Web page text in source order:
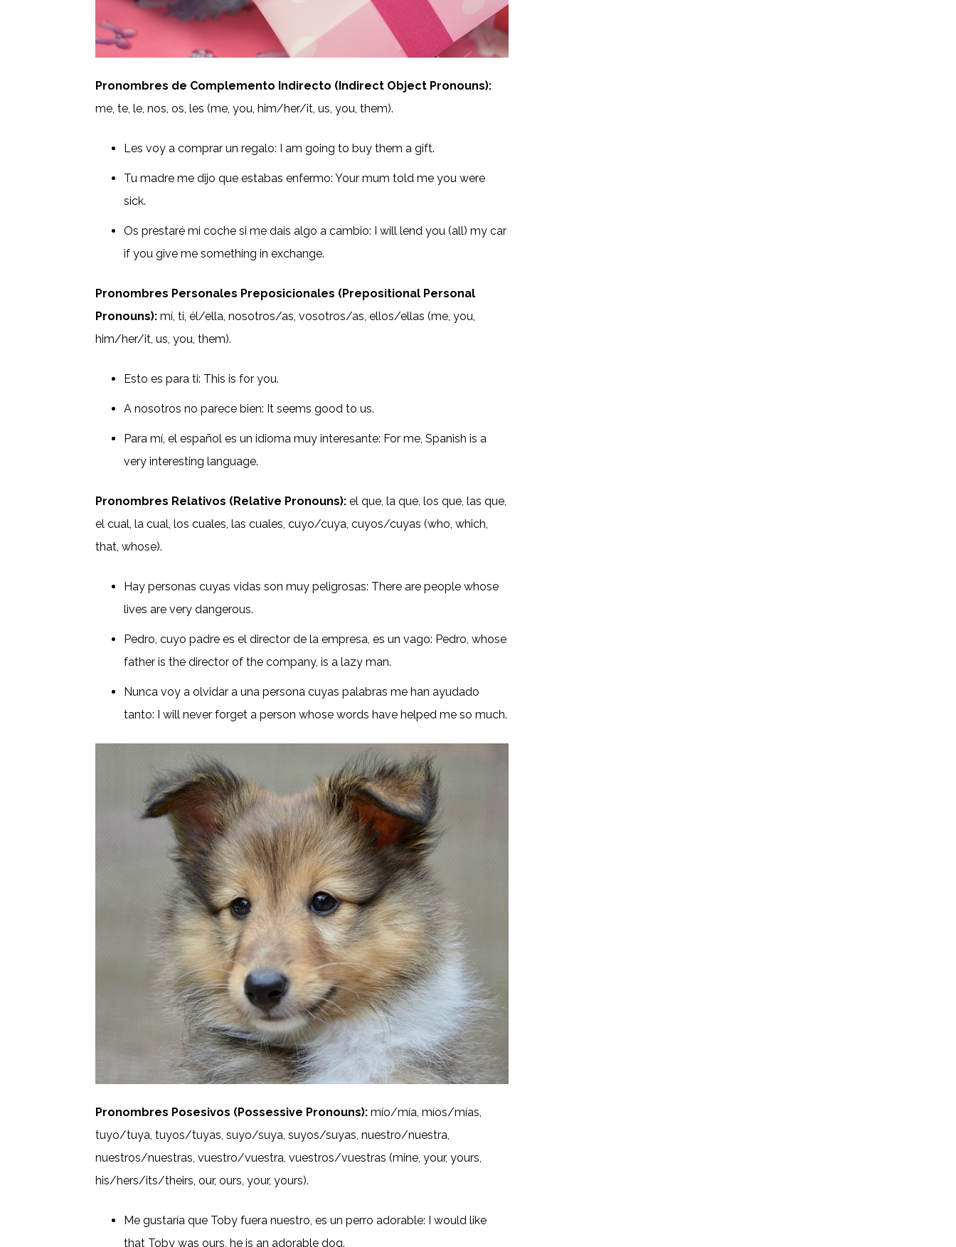
Pronombres de Complemento Indirecto (Indirect Object Pronouns):
me, te, le, nos, os, les (me, you, him/her/it, us, you, them).
Les voy a comprar un regalo: I am going to buy them a gift.
Tu madre me dijo que estabas enfermo: Your mum told me you were
sick.
Os prestaré mi coche si me dais algo a cambio: I will lend you (all) my car
if you give me something in exchange.
Pronombres Personales Preposicionales (Prepositional Personal
Pronouns): mí, ti, él/ella, nosotros/as, vosotros/as, ellos/ellas (me, you,
him/her/it, us, you, them).
Esto es para ti: This is for you.
A nosotros no parece bien: It seems good to us.
Para mí, el español es un idioma muy interesante: For me, Spanish is a
very interesting language.
Pronombres Relativos (Relative Pronouns): el que, la que, los que, las que,
el cual, la cual, los cuales, las cuales, cuyo/cuya, cuyos/cuyas (who, which,
that, whose).
Hay personas cuyas vidas son muy peligrosas: There are people whose
lives are very dangerous.
Pedro, cuyo padre es el director de la empresa, es un vago: Pedro, whose
father is the director of the company, is a lazy man.
Nunca voy a olvidar a una persona cuyas palabras me han ayudado
tanto: I will never forget a person whose words have helped me so much.
Pronombres Posesivos (Possessive Pronouns): mío/mía, míos/mías,
tuyo/tuya, tuyos/tuyas, suyo/suya, suyos/suyas, nuestro/nuestra,
nuestros/nuestras, vuestro/vuestra, vuestros/vuestras (mine, your, yours,
his/hers/its/theirs, our, ours, your, yours).
Me gustaría que Toby fuera nuestro, es un perro adorable: I would like
that Toby was ours, he is an adorable dog.